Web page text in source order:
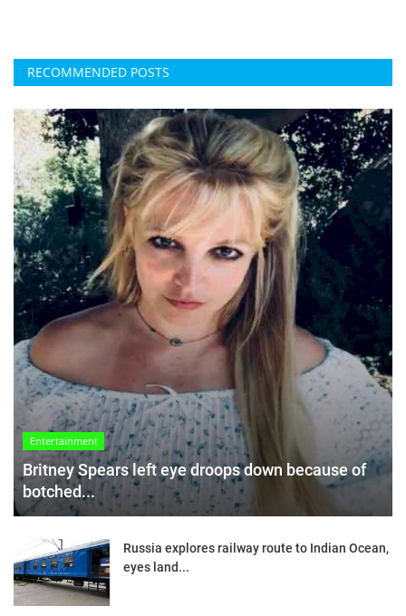
RECOMMENDED POSTS
Entertainment
Britney Spears left eye droops down because of
botched...
Russia explores railway route to Indian Ocean,
eyes land...